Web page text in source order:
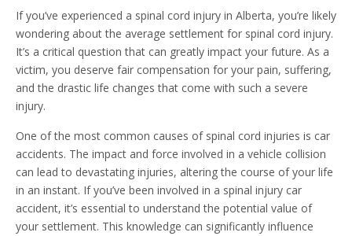
If you’ve experienced a spinal cord injury in Alberta, you’re likely
wondering about the average settlement for spinal cord injury.
It’s a critical question that can greatly impact your future. As a
victim, you deserve fair compensation for your pain, suffering,
and the drastic life changes that come with such a severe
injury.
One of the most common causes of spinal cord injuries is car
accidents. The impact and force involved in a vehicle collision
can lead to devastating injuries, altering the course of your life
in an instant. If you’ve been involved in a spinal injury car
accident, it’s essential to understand the potential value of
your settlement. This knowledge can significantly influence